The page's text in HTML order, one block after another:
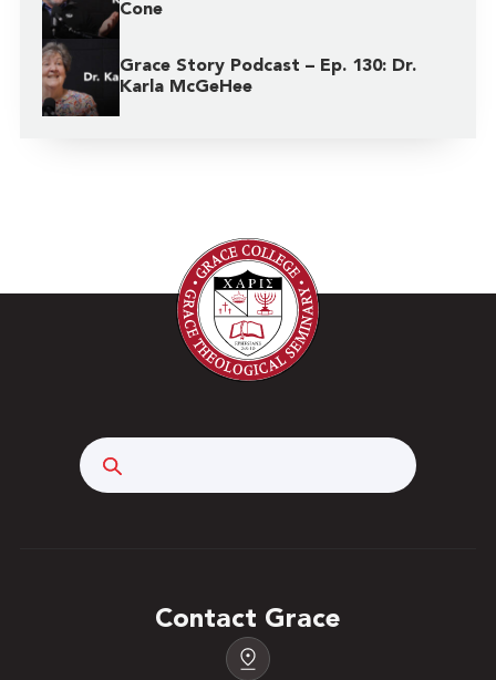
Cone
Grace Story Podcast – Ep. 130: Dr.
Karla McGeHee
Contact Grace